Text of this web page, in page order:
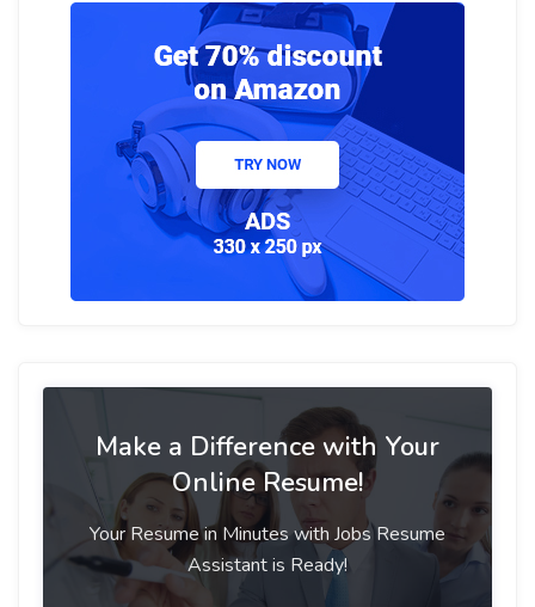
Make a Difference with Your
Online Resume!
Your Resume in Minutes with Jobs Resume
Assistant is Ready!